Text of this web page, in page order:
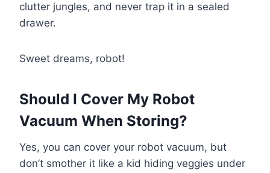
clutter jungles, and never trap it in a sealed
drawer.
Sweet dreams, robot!
Should I Cover My Robot
Vacuum When Storing?
Yes, you can cover your robot vacuum, but
don’t smother it like a kid hiding veggies under